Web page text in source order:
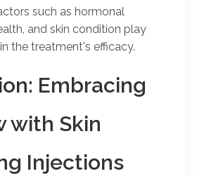
such as hormonal
and skin condition play
the treatment's efficacy.
Embracing
with Skin
Injections